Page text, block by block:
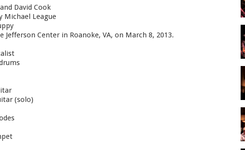
David Cook
Michael League
Jefferson Center in Roanoke, VA, on March 8, 2013.
(solo)